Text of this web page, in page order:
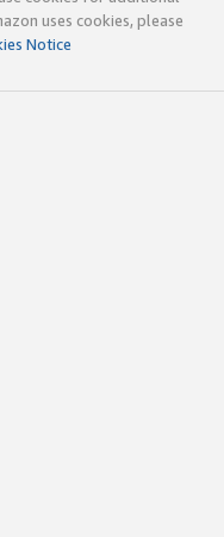
uses cookies, please
Notice